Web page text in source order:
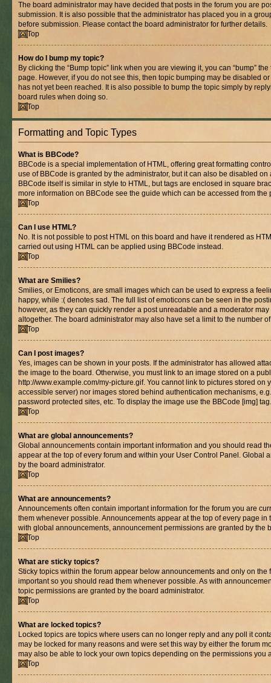
The board administrator may have decided that posts in the forum you are
submission. It is also possible that the administrator has placed you in a
before submission. Please contact the board administrator for further details.
Top
How do I bump my topic?
By clicking the “Bump topic” link when you are viewing it, you can “bump”
page. However, if you do not see this, then topic bumping may be disabled
has not yet been reached. It is also possible to bump the topic simply by
board rules when doing so.
Top
Formatting and Topic Types
What is BBCode?
BBCode is a special implementation of HTML, offering great formatting
use of BBCode is granted by the administrator, but it can also be disabled
BBCode itself is similar in style to HTML, but tags are enclosed in square
more information on BBCode see the guide which can be accessed from the
Top
Can I use HTML?
No. It is not possible to post HTML on this board and have it rendered as
carried out using HTML can be applied using BBCode instead.
Top
What are Smilies?
Smilies, or Emoticons, are small images which can be used to express a
happy, while :( denotes sad. The full list of emoticons can be seen in the
however, as they can quickly render a post unreadable and a moderator
altogether. The board administrator may also have set a limit to the number
Top
Can I post images?
Yes, images can be shown in your posts. If the administrator has allowed
the image to the board. Otherwise, you must link to an image stored on a
http://www.example.com/my-picture.gif. You cannot link to pictures stored on
accessible server) nor images stored behind authentication mechanisms,
password protected sites, etc. To display the image use the BBCode [img] tag.
Top
What are global announcements?
Global announcements contain important information and you should read
appear at the top of every forum and within your User Control Panel. Global
by the board administrator.
Top
What are announcements?
Announcements often contain important information for the forum you are
them whenever possible. Announcements appear at the top of every page in
with global announcements, announcement permissions are granted by the
Top
What are sticky topics?
Sticky topics within the forum appear below announcements and only on the
important so you should read them whenever possible. As with
topic permissions are granted by the board administrator.
Top
What are locked topics?
Locked topics are topics where users can no longer reply and any poll it
may be locked for many reasons and were set this way by either the forum
may also be able to lock your own topics depending on the permissions you
Top